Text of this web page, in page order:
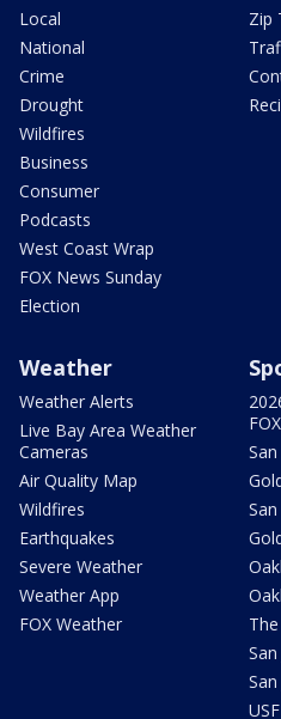
Local
National
Crime
Drought
Wildfires
Business
Consumer
Podcasts
West Coast Wrap
FOX News Sunday
Election
Zip
Weather
Weather Alerts
Live Bay Area Weather
Cameras
Air Quality Map
Wildfires
Earthquakes
Severe Weather
Weather App
FOX Weather
FOX